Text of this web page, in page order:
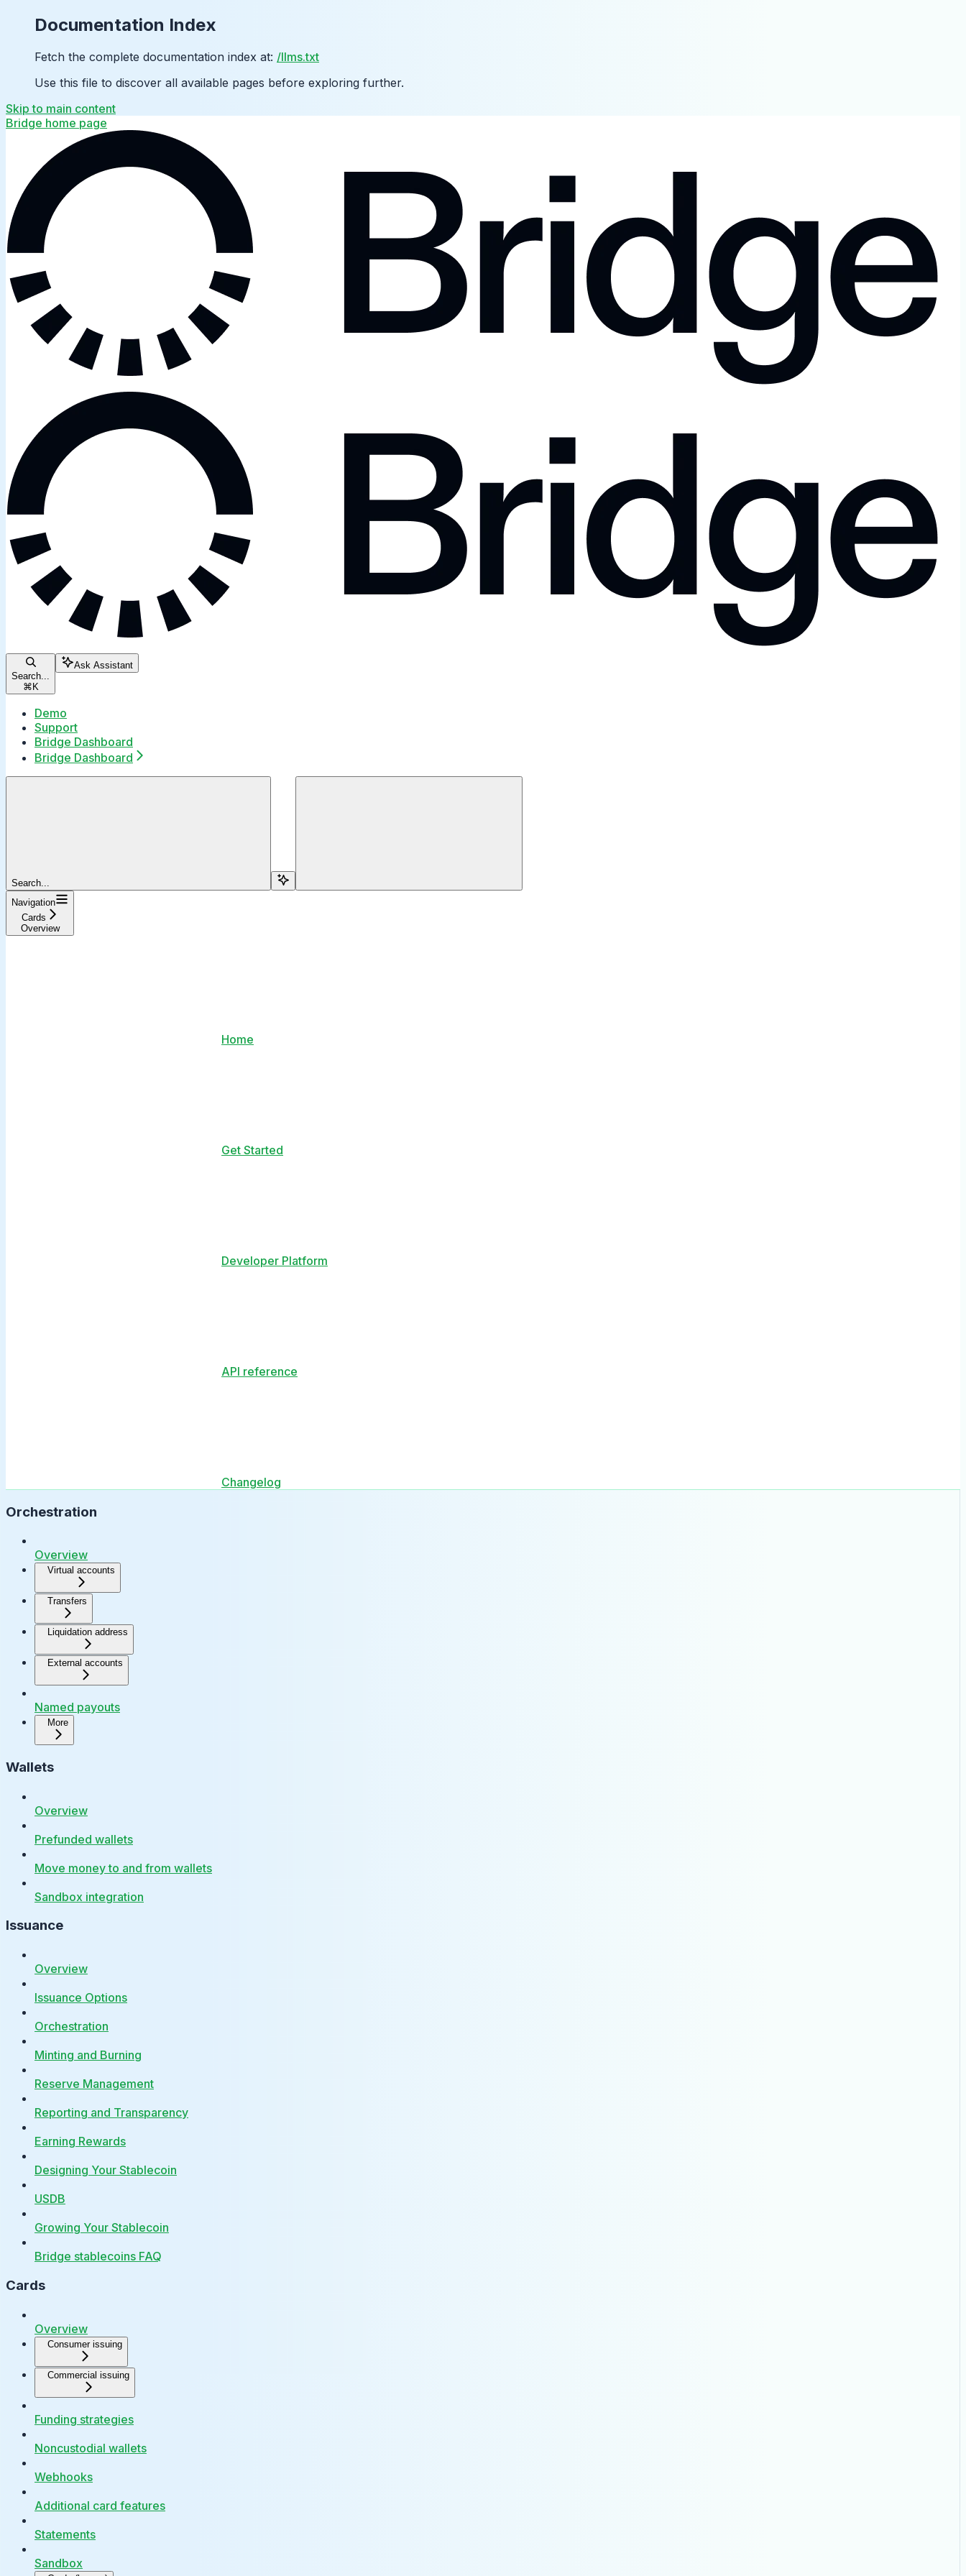
Documentation Index
Fetch the complete documentation index at: /llms.txt
Use this file to discover all available pages before exploring further.
Skip to main content
Bridge home page
Search...
⌘ K
Ask Assistant
Demo
Support
Bridge Dashboard
Bridge Dashboard
Search...
Navigation
Cards
Overview
Home
Get Started
Developer Platform
API reference
Changelog
Orchestration
Overview
Virtual accounts
Transfers
Liquidation address
External accounts
Named payouts
More
Wallets
Overview
Prefunded wallets
Move money to and from wallets
Sandbox integration
Issuance
Overview
Issuance Options
Orchestration
Minting and Burning
Reserve Management
Reporting and Transparency
Earning Rewards
Designing Your Stablecoin
USDB
Growing Your Stablecoin
Bridge stablecoins FAQ
Cards
Overview
Consumer issuing
Commercial issuing
Funding strategies
Noncustodial wallets
Webhooks
Additional card features
Statements
Sandbox